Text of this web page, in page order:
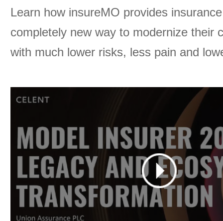
Learn how insureMO provides
completely new way to modernize their
with much lower risks, less pain and